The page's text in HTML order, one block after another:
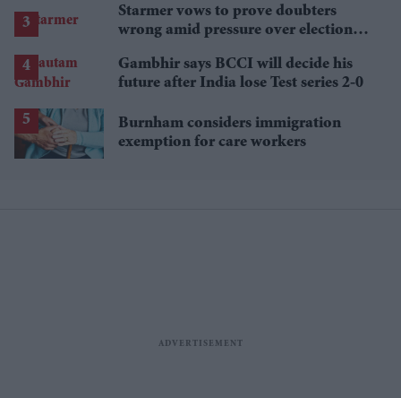
Starmer vows to prove doubters
wrong amid pressure over election
Gambhir says BCCI will decide his
future after India lose Test series 2-0
Burnham considers immigration
exemption for care workers